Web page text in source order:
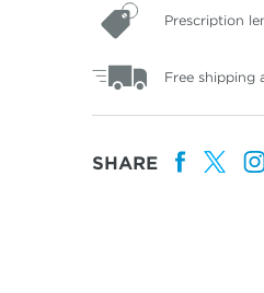
Prescription
Free shipping
SHARE